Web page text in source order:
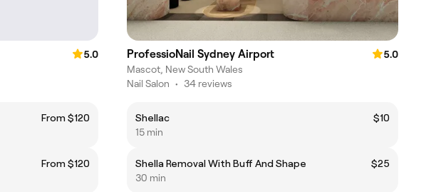
5.0
From $120
From $120
ProfessioNail Sydney Airport
5.0
Mascot, New South Wales
Nail Salon • 34 reviews
Shellac
$10
15 min
Shella Removal With Buff And Shape
$25
30 min